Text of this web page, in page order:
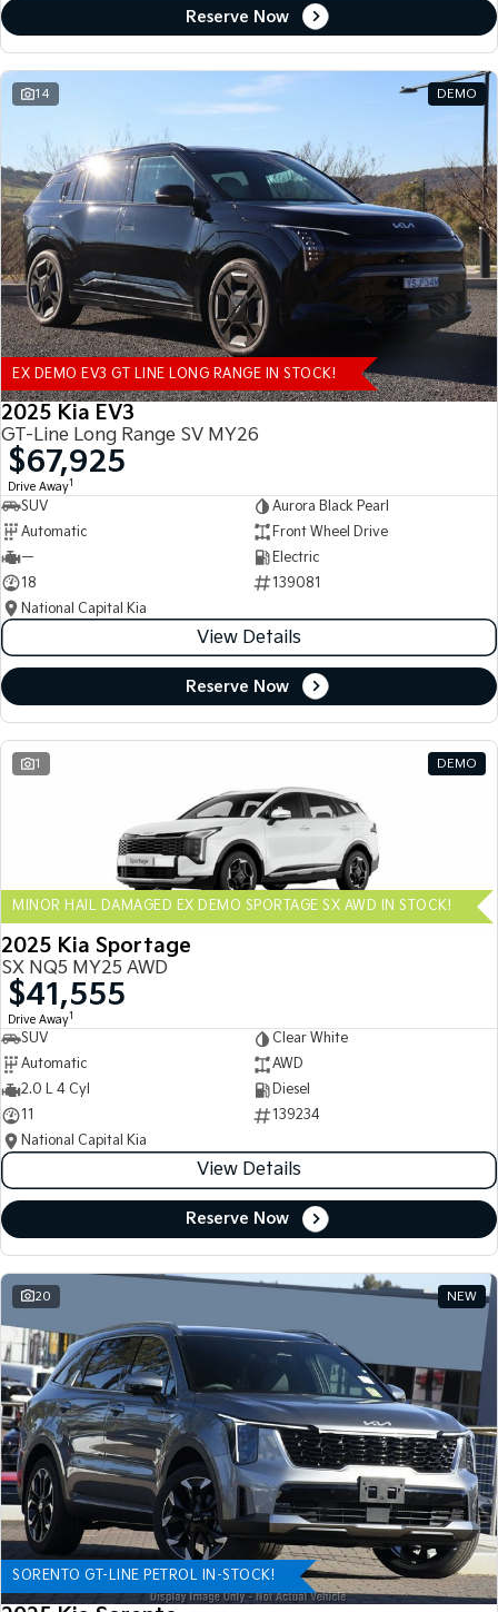
Reserve Now
14 DEMO
EX DEMO EV3 GT LINE LONG RANGE IN STOCK!
2025 Kia EV3
GT-Line Long Range SV MY26
$67,925
Drive Away1
SUV
Aurora Black Pearl
Automatic
Front Wheel Drive
—
Electric
18
139081
National Capital Kia
View Details
Reserve Now
1 DEMO
MINOR HAIL DAMAGED EX DEMO SPORTAGE SX AWD IN STOCK!
2025 Kia Sportage
SX NQ5 MY25 AWD
$41,555
Drive Away1
SUV
Clear White
Automatic
AWD
2.0 L 4 Cyl
Diesel
11
139234
National Capital Kia
View Details
Reserve Now
20 NEW
SORENTO GT-LINE PETROL IN-STOCK!